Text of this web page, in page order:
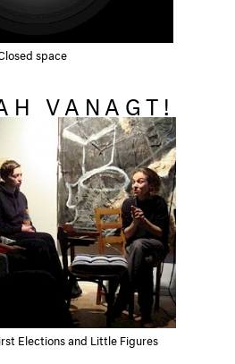
space
VANAGT!
Elections and Little Figures